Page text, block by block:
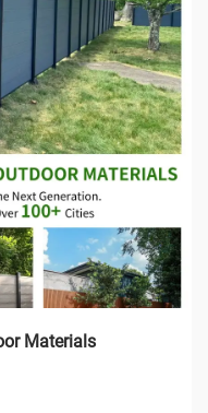
Materials